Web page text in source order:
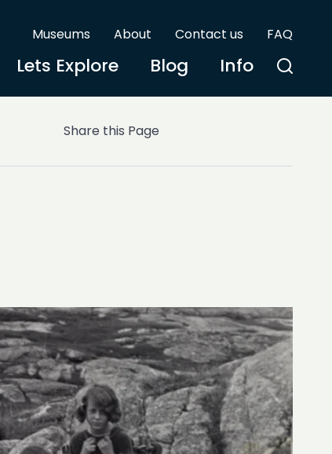
Museums About Contact us FAQ
Lets Explore Blog Info
Share this Page